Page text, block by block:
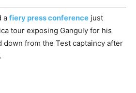
a fiery press conference just
tour exposing Ganguly for his
down from the Test captaincy after